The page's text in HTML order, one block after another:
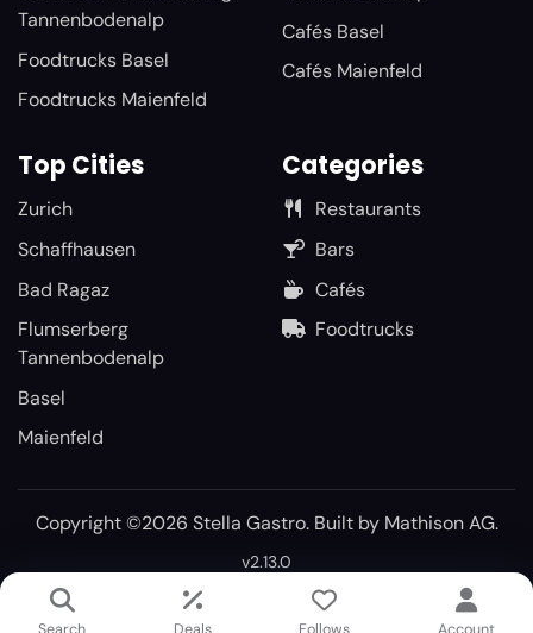
Tannenbodenalp
Foodtrucks Basel
Foodtrucks Maienfeld
Cafés Basel
Cafés Maienfeld
Top Cities
Zurich
Schaffhausen
Bad Ragaz
Flumserberg
Tannenbodenalp
Basel
Maienfeld
Categories
Restaurants
Bars
Cafés
Foodtrucks
Copyright ©2026 Stella Gastro. Built by Mathison AG.
v2.13.0